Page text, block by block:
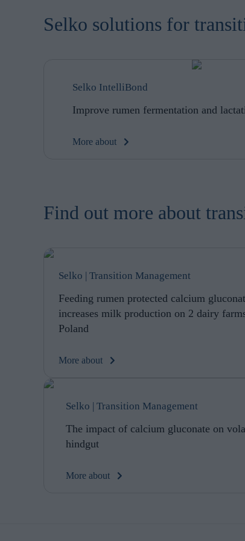
Selko solutions for
Selko IntelliBond
Improve rumen fermentation and
More about
Find out more about
Selko | Transition Management
Feeding rumen protected calcium
increases milk production on 2 dairy
Poland
More about
Selko | Transition Management
The impact of calcium gluconate on
hindgut
More about